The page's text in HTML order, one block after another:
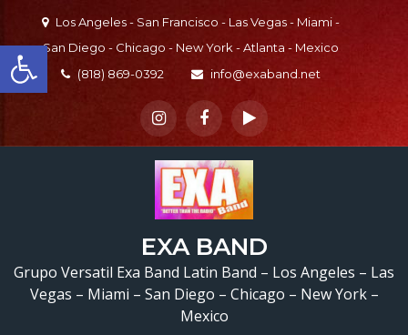
Open toolbar
content
Los Angeles - San Francisco - Las Vegas - Miami -
San Diego - Chicago - New York - Atlanta - Mexico
(818) 869-0392
info@exaband.net
EXA BAND
Grupo Versatil Exa Band Latin Band – Los Angeles – Las
Vegas – Miami – San Diego – Chicago – New York –
Mexico
Grupo Versatil En
Center, CA Versatile
Band Valley Center,